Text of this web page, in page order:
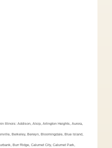
Illinois: Addison, Alsip, Arlington Heights, Aurora,
Berkeley, Berwyn, Bloomingdale, Blue Island,
Burr Ridge, Calumet City, Calumet Park,